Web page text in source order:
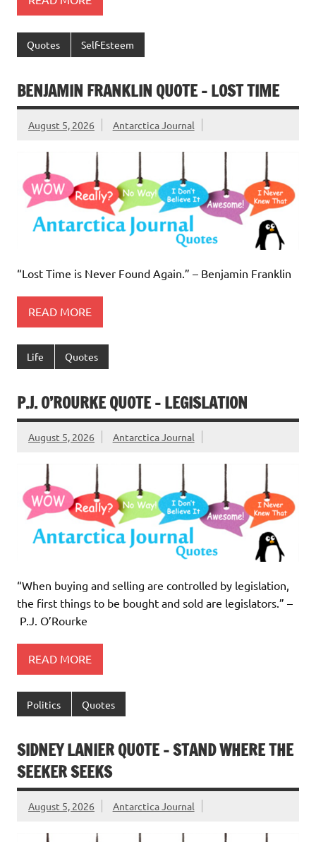
Quotes Self-Esteem
BENJAMIN FRANKLIN QUOTE – LOST TIME
August 5, 2026 Antarctica Journal
“Lost Time is Never Found Again.” – Benjamin Franklin
READ MORE
Life Quotes
P.J. O’ROURKE QUOTE – LEGISLATION
August 5, 2026 Antarctica Journal
“When buying and selling are controlled by legislation,
the first things to be bought and sold are legislators.” –
P.J. O’Rourke
READ MORE
Politics Quotes
SIDNEY LANIER QUOTE – STAND WHERE THE
SEEKER SEEKS
August 5, 2026 Antarctica Journal